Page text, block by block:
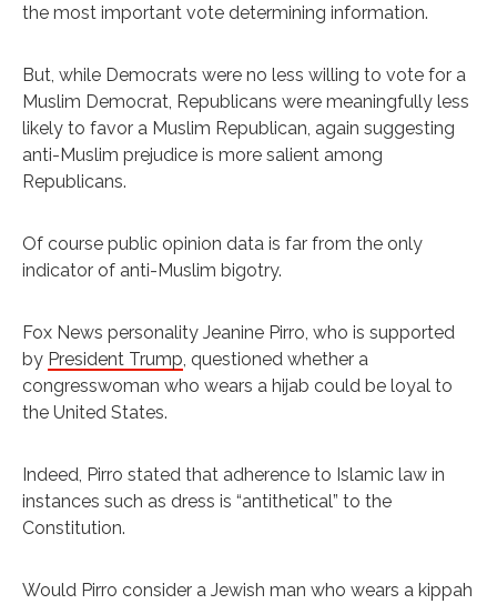
the most important vote determining information.
But, while Democrats were no less willing to vote for a
Muslim Democrat, Republicans were meaningfully less
likely to favor a Muslim Republican, again suggesting
anti-Muslim prejudice is more salient among
Republicans.
Of course public opinion data is far from the only
indicator of anti-Muslim bigotry.
Fox News personality Jeanine Pirro, who is supported
by President Trump , questioned whether a
congresswoman who wears a hijab could be loyal to
the United States.
Indeed, Pirro stated that adherence to Islamic law in
instances such as dress is “antithetical” to the
Constitution.
Would Pirro consider a Jewish man who wears a kippah